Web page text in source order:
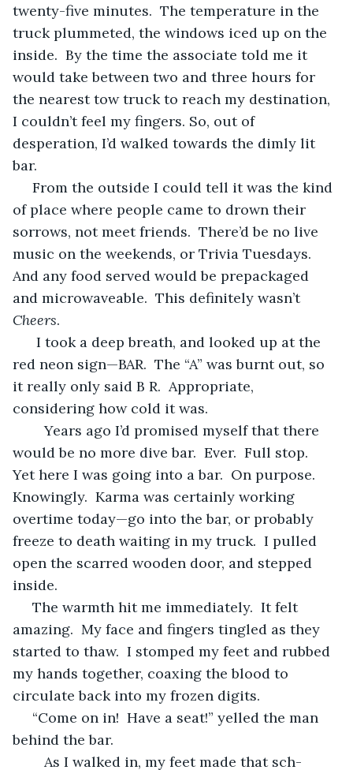
twenty-five minutes.  The temperature in the
truck plummeted, the windows iced up on the
inside.  By the time the associate told me it
would take between two and three hours for
the nearest tow truck to reach my destination,
I couldn’t feel my fingers. So, out of
desperation, I’d walked towards the dimly lit
bar.
of place where people came to drown their
sorrows, not meet friends.  There’d be no live
music on the weekends, or Trivia Tuesdays.
And any food served would be prepackaged
and microwaveable.  This definitely wasn’t
Cheers.
red neon sign—BAR.  The “A” was burnt out, so
it really only said B R.  Appropriate,
considering how cold it was.
	Years ago I’d promised myself that there
would be no more dive bar.  Ever.  Full stop.
Yet here I was going into a bar.  On purpose.
Knowingly.  Karma was certainly working
overtime today—go into the bar, or probably
freeze to death waiting in my truck.  I pulled
open the scarred wooden door, and stepped
inside.
amazing.  My face and fingers tingled as they
started to thaw.  I stomped my feet and rubbed
my hands together, coaxing the blood to
circulate back into my frozen digits.
behind the bar.